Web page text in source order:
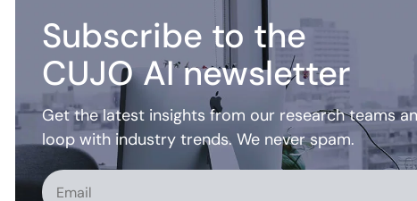
Subscribe to the
CUJO AI newsletter
Get the latest insights from our research teams
loop with industry trends. We never spam.